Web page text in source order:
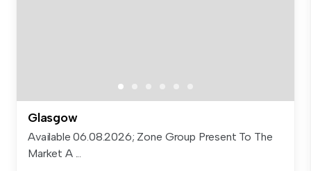
Glasgow
Available 06.08.2026; Zone Group Present To The
Market A ...